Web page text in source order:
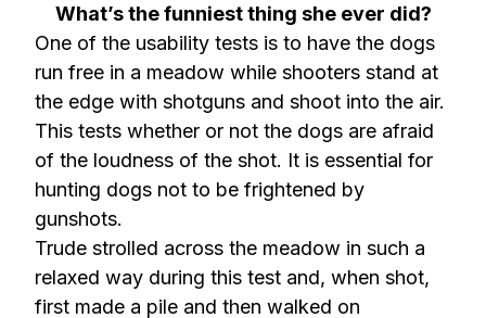
What’s the funniest thing she ever did?
One of the usability tests is to have the dogs
run free in a meadow while shooters stand at
the edge with shotguns and shoot into the air.
This tests whether or not the dogs are afraid
of the loudness of the shot. It is essential for
hunting dogs not to be frightened by
gunshots.
Trude strolled across the meadow in such a
relaxed way during this test and, when shot,
first made a pile and then walked on